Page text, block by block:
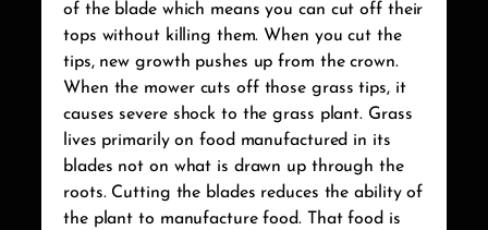
of the blade which means you can cut off their
tops without killing them. When you cut the
tips, new growth pushes up from the crown.
When the mower cuts off those grass tips, it
causes severe shock to the grass plant. Grass
lives primarily on food manufactured in its
blades not on what is drawn up through the
roots. Cutting the blades reduces the ability of
the plant to manufacture food. That food is